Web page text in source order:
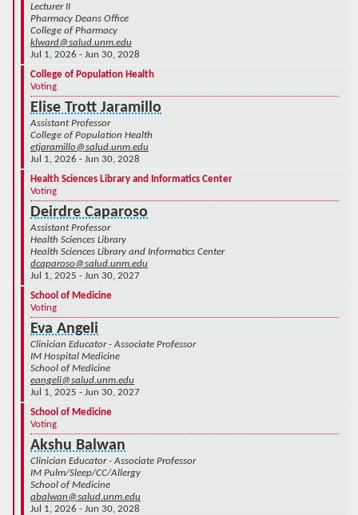
Lecturer II
Pharmacy Deans Office
College of Pharmacy
klward@salud.unm.edu
Jul 1, 2026 - Jun 30, 2028
College of Population Health
Voting
Elise Trott Jaramillo
Assistant Professor
College of Population Health
etjaramillo@salud.unm.edu
Jul 1, 2026 - Jun 30, 2028
Health Sciences Library and Informatics Center
Voting
Deirdre Caparoso
Assistant Professor
Health Sciences Library
Health Sciences Library and Informatics Center
dcaparoso@salud.unm.edu
Jul 1, 2025 - Jun 30, 2027
School of Medicine
Voting
Eva Angeli
Clinician Educator - Associate Professor
IM Hospital Medicine
School of Medicine
eangeli@salud.unm.edu
Jul 1, 2025 - Jun 30, 2027
School of Medicine
Voting
Akshu Balwan
Clinician Educator - Associate Professor
IM Pulm/Sleep/CC/Allergy
School of Medicine
abalwan@salud.unm.edu
Jul 1, 2026 - Jun 30, 2028